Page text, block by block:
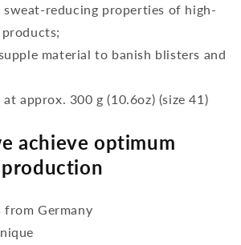
sweat-reducing properties of high-
material to banish blisters and
approx. 300 g (10.6oz) (size 41)
achieve optimum
from Germany